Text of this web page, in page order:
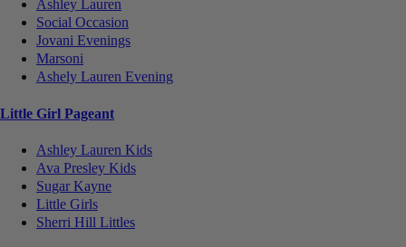
Ashley Lauren
Social Occasion
Jovani Evenings
Marsoni
Ashely Lauren Evening
Little Girl Pageant
Ashley Lauren Kids
Ava Presley Kids
Sugar Kayne
Little Girls
Sherri Hill Littles